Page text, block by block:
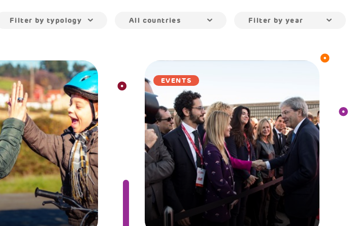
Filter by typology All countries Filter by year
EVENTS